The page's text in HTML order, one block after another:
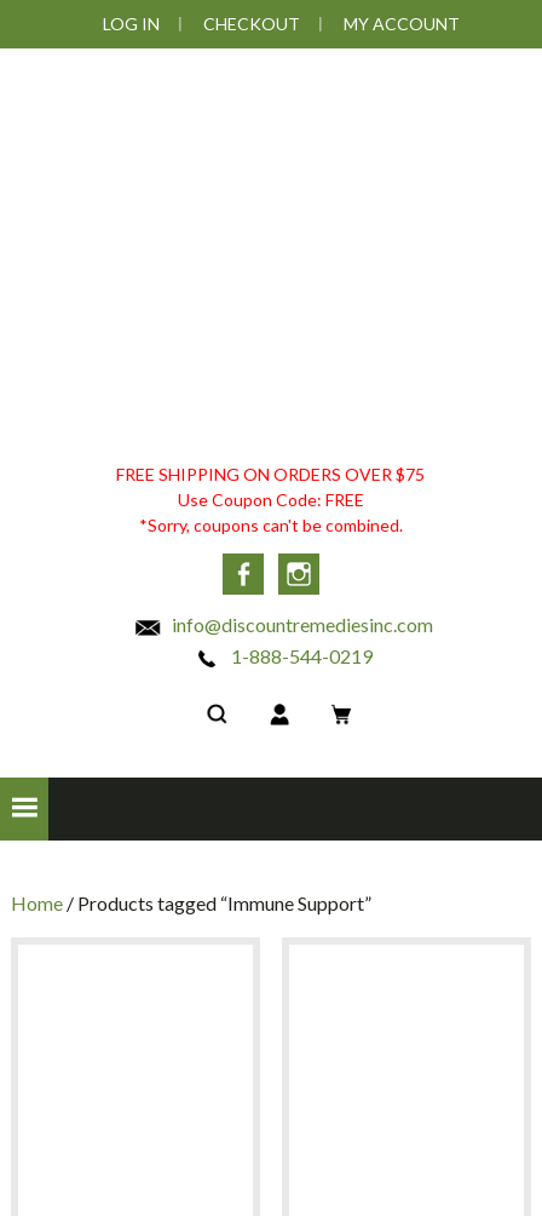
to
to
to
to
LOG IN CHECKOUT MY ACCOUNT
DISCOUNT
REMEDIES
FREE SHIPPING ON ORDERS OVER $75
Use Coupon Code: FREE
*Sorry, coupons can't be combined.
Facebook
info@discountremediesinc.com
1-888-544-0219
Home/ Products tagged “Immune Support”